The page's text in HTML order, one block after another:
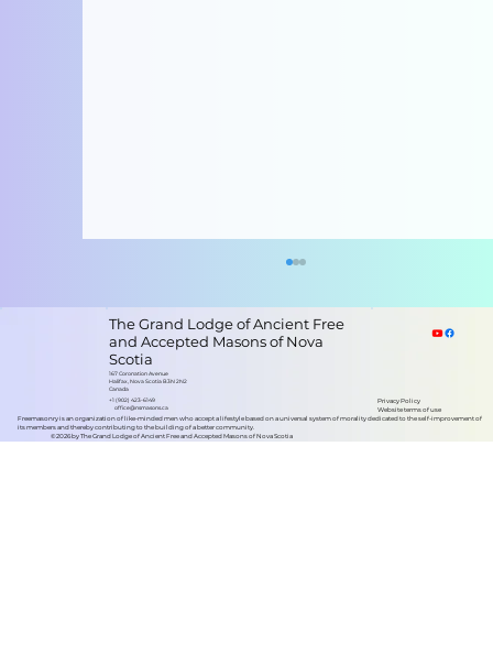
Grand Lodge of Nova Scotia
Privacy Policy
Website terms of use
The Grand Lodge of Ancient Free
and Accepted Masons of Nova
Scotia
167 Coronation Avenue
Halifax, Nova Scotia B3N 2N2
Canada
+1 (902) 423-6149
office@nsmasons.ca
Freemasonry is an organization of like-minded men who accept a lifestyle based on a universal system of morality dedicated to the self-improvement of
its members and thereby contributing to the building of a better community.
©2026 by The Grand Lodge of Ancient Free and Accepted Masons of Nova Scotia